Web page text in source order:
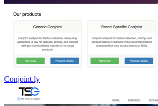
Conjoint.ly